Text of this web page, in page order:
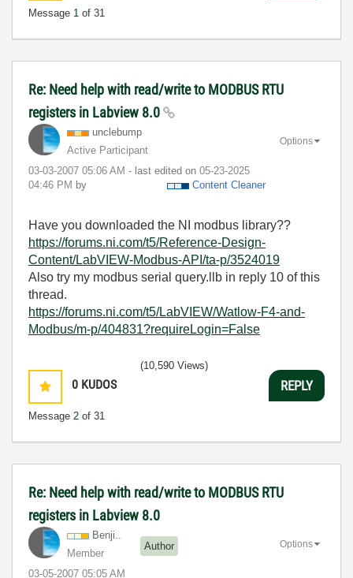
Message 1 of 31
Re: Need help with read/write to MODBUS RTU
registers in Labview 8.0
unclebump
Active Participant
‎03-03-2007 05:06 AM - last edited on ‎05-23-2025
04:46 PM by Content Cleaner
Options
Have you downloaded the NI modbus library??
https://forums.ni.com/t5/Reference-Design-
Content/LabVIEW-Modbus-API/ta-p/3524019
Also try my modbus serial query.llb in reply 10 of this
thread.
https://forums.ni.com/t5/LabVIEW/Watlow-F4-and-
Modbus/m-p/404831?requireLogin=False
0 KUDOS
Message 2 of 31
(10,590 Views)
REPLY
Re: Need help with read/write to MODBUS RTU
registers in Labview 8.0
Benji..
Member
Author
‎03-05-2007 05:05 AM
Options